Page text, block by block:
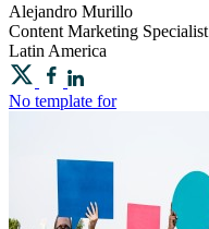
Alejandro Murillo
Content Marketing Specialist
Latin America
No template for